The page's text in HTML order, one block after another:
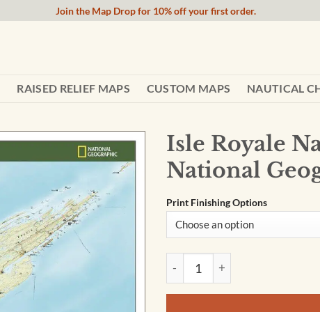
Join the Map Drop for 10% off your first order.
RAISED RELIEF MAPS CUSTOM MAPS NAUTICAL
Isle Royale
National
Print Finishing Options
Isle Royale National Park